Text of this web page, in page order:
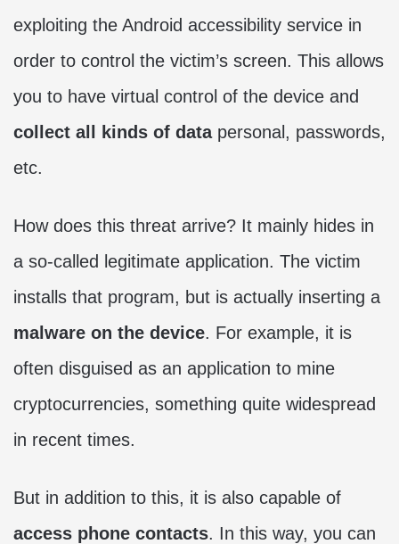
exploiting the Android accessibility service in
order to control the victim’s screen. This allows
you to have virtual control of the device and
collect all kinds of datapersonal, passwords,
etc.
How does this threat arrive? It mainly hides in
a so-called legitimate application. The victim
installs that program, but is actually inserting a
malware on the device. For example, it is
often disguised as an application to mine
cryptocurrencies, something quite widespread
in recent times.
But in addition to this, it is also capable of
access phone contacts. In this way, you can